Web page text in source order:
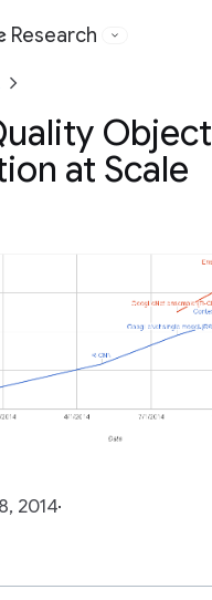
Google
Research
Object
at Scale
2014